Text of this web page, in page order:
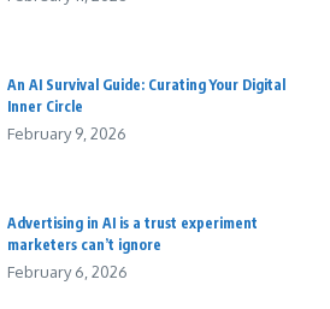
An AI Survival Guide: Curating Your Digital
Inner Circle
February 9, 2026
Advertising in AI is a trust experiment
marketers can’t ignore
February 6, 2026